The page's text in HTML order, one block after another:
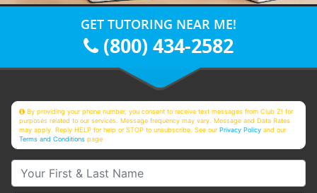
GET TUTORING NEAR ME!
(800) 434-2582
By providing your phone number, you consent to receive text messages from Club Z! for
purposes related to our services. Message frequency may vary. Message and Data Rates
may apply. Reply HELP for help or STOP to unsubscribe. See ourPrivacy Policy and our
Terms and Conditions page
Your First & Last Name